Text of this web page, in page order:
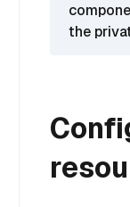
the